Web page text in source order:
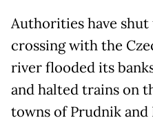
Authorities have
crossing with the
river flooded its
and halted trains on
towns of Prudnik and